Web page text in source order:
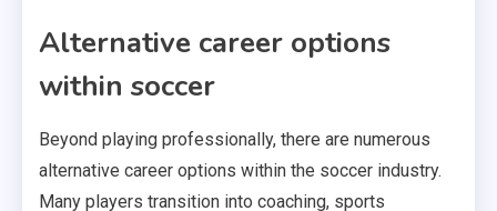
Alternative career options
within soccer
Beyond playing professionally, there are numerous
alternative career options within the soccer industry.
Many players transition into coaching, sports